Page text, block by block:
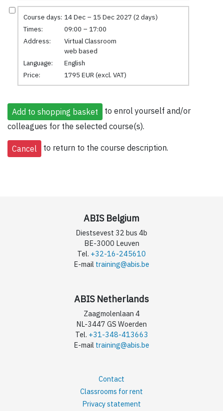
Course days: 14 Dec – 15 Dec 2027 (2 days)
Times:
09:00 – 17:00
Address:
Virtual Classroom
web based
Language:
English
Price:
1795 EUR (excl. VAT)
to enrol yourself and/or
colleagues for the selected course(s).
to return to the course description.
ABIS Belgium
Diestsevest 32 bus 4b
BE-3000 Leuven
Tel. +32-16-245610
E-mail training@abis.be
ABIS Netherlands
Zaagmolenlaan 4
NL-3447 GS Woerden
Tel. +31-348-413663
E-mail training@abis.be
Contact
Classrooms for rent
Privacy statement